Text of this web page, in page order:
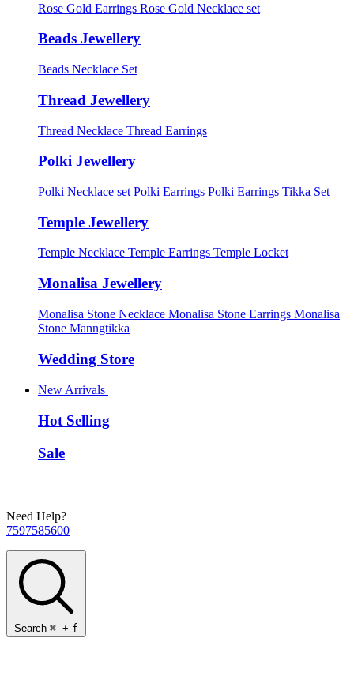
Rose Gold Earrings Rose Gold Necklace set
Beads Jewellery
Beads Necklace Set
Thread Jewellery
Thread Necklace Thread Earrings
Polki Jewellery
Polki Necklace set Polki Earrings Polki Earrings Tikka Set
Temple Jewellery
Temple Necklace Temple Earrings Temple Locket
Monalisa Jewellery
Monalisa Stone Necklace Monalisa Stone Earrings Monalisa
Stone Manngtikka
Wedding Store
New Arrivals
Hot Selling
Sale
Need Help?
7597585600
Search ⌘ + f